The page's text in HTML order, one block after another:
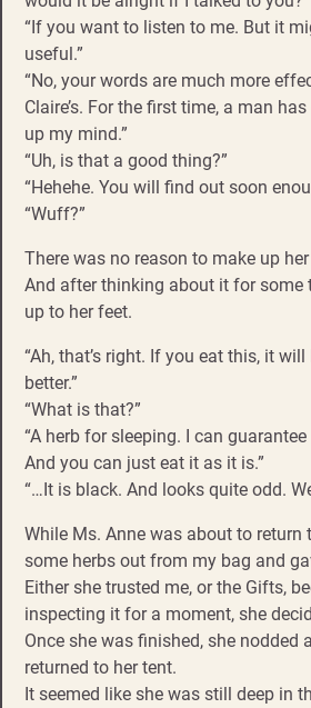
“If you want to listen to me. But it
useful.”
“No, your words are much more
Claire’s. For the first time, a man
up my mind.”
“Uh, is that a good thing?”
“Hehehe. You will find out soon
“Wuff?”
There was no reason to make up
And after thinking about it for some
up to her feet.
“Ah, that’s right. If you eat this, it
better.”
“What is that?”
“A herb for sleeping. I can
And you can just eat it as it is.”
“…It is black. And looks quite odd.
While Ms. Anne was about to return
some herbs out from my bag and
Either she trusted me, or the Gifts,
inspecting it for a moment, she
Once she was finished, she nodded
returned to her tent.
It seemed like she was still deep in